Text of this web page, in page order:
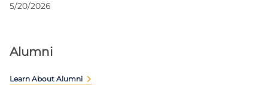
5/20/2026
Alumni
Learn About Alumni